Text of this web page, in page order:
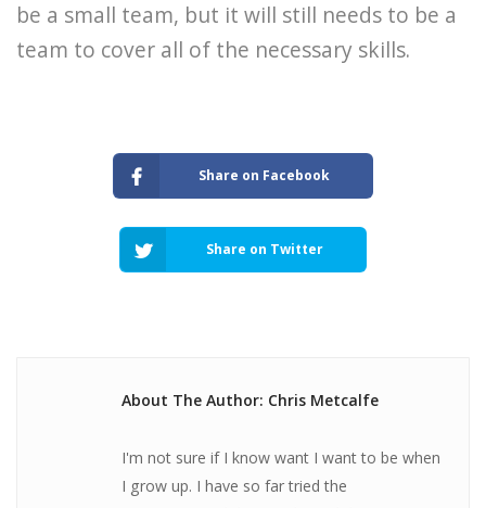
be a small team, but it will still needs to be a
team to cover all of the necessary skills.
Share on Facebook
Share on Twitter
About The Author: Chris Metcalfe
I'm not sure if I know want I want to be when
I grow up. I have so far tried the